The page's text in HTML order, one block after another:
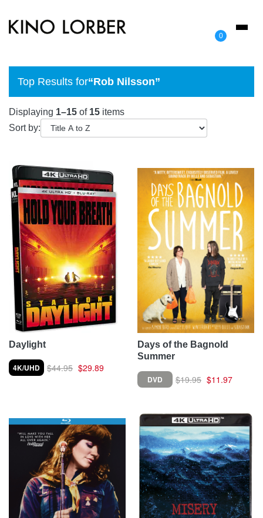
0
Toggle
Top Results for“Rob Nilsson”
Displaying 1–15 of 15 items
Sort by:
Daylight
4K/UHD $44.95 $29.89
Days of the Bagnold
Summer
DVD $19.95 $11.97